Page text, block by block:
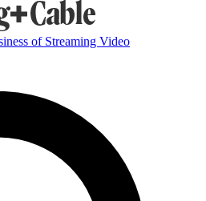
of Streaming Video